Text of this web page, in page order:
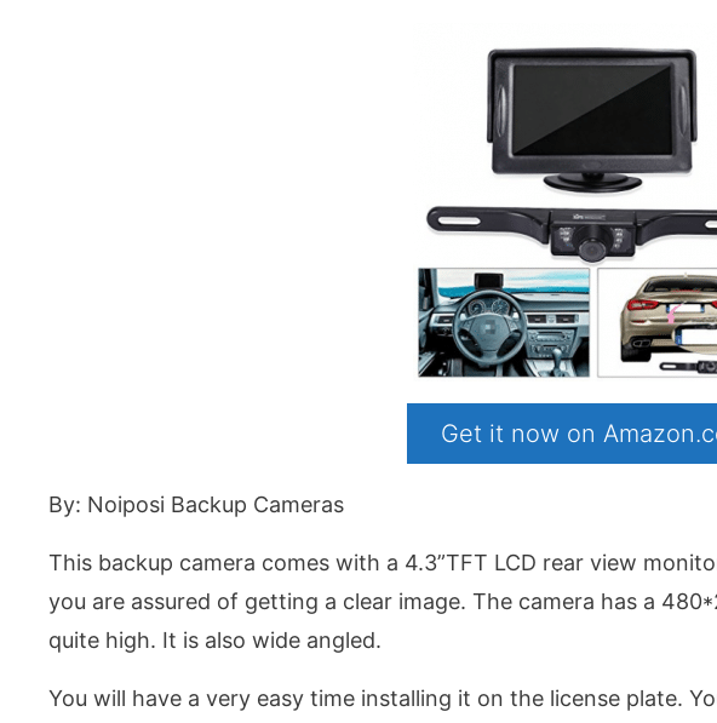
Get it now on
By: Noiposi Backup Cameras
This backup camera comes with a 4.3”TFT LCD rear view
you are assured of getting a clear image. The camera has a
quite high. It is also wide angled.
You will have a very easy time installing it on the license plate.